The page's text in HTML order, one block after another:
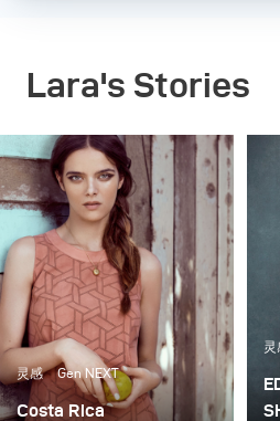
where I currently reside,
Whenever I shoot I like to
underlying sense of narrative. I
elements of influential style,
painting and photography,
beauty. All of my experiences in
reflected through my imagery,
me personally, and as an artist.
Lara's Stories
灵感 Gen NEXT
Costa Rica
灵